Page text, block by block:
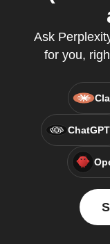
Ask
for you,
ChatGPT